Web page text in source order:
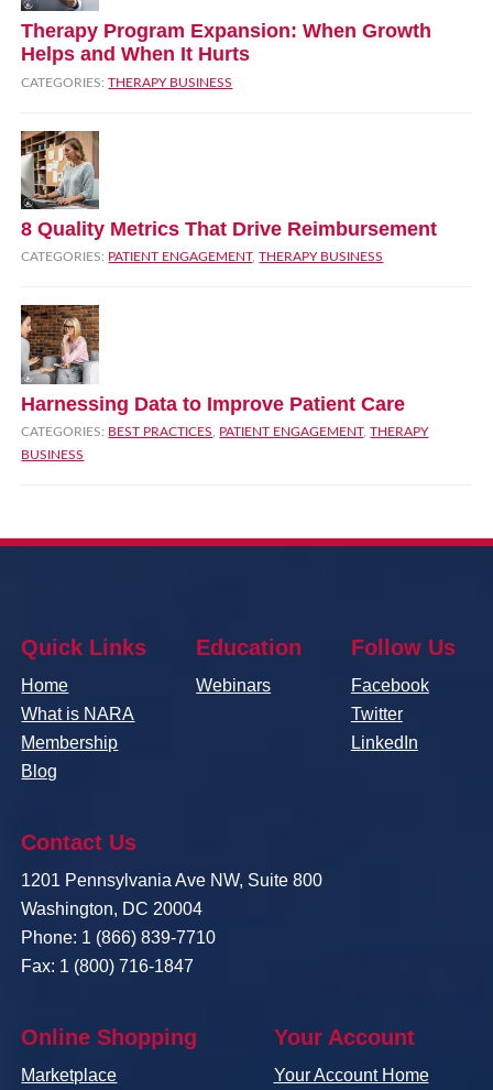
Therapy Program Expansion: When Growth
Helps and When It Hurts
CATEGORIES:THERAPY BUSINESS
8 Quality Metrics That Drive Reimbursement
CATEGORIES: PATIENT ENGAGEMENT,THERAPY BUSINESS
Harnessing Data to Improve Patient Care
CATEGORIES: BEST PRACTICES PATIENT ENGAGEMENT,THERAPY
BUSINESS
Quick Links
Home
What is NARA
Membership
Blog
Education
Webinars
Follow Us
Facebook
Twitter
LinkedIn
Contact Us
1201 Pennsylvania Ave NW, Suite 800
Washington, DC 20004
Phone: 1 (866) 839-7710
Fax: 1 (800) 716-1847
Online Shopping
Marketplace
Your Account
Your Account Home